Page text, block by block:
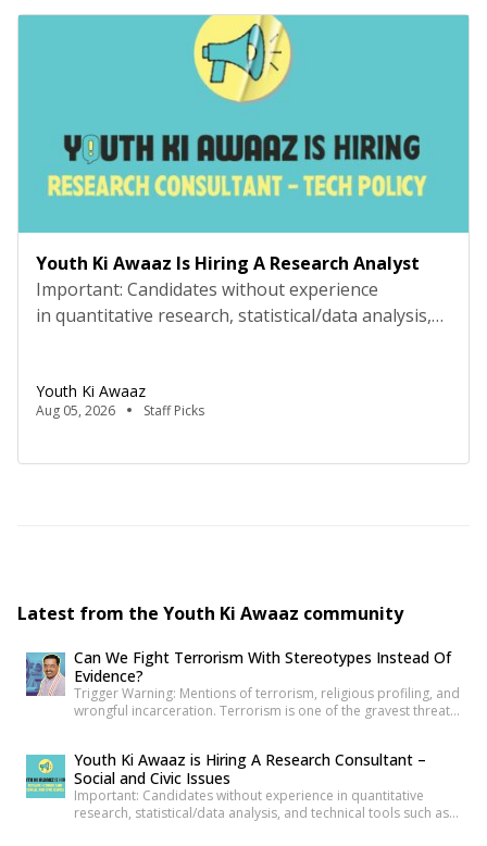
Youth Ki Awaaz Is Hiring A Research Analyst
Important: Candidates without experience
in quantitative research, statistical/data analysis,
Please review the job description carefully before
submitting your application. Key Details Title:
(Delhi-based candidates expected for regular in-
Youth Ki Awaaz
Aug 05, 2026 Staff Picks
Latest from the Youth Ki Awaaz community
Can We Fight Terrorism With Stereotypes Instead Of
Evidence?
Trigger Warning: Mentions of terrorism, religious profiling, and
wrongful incarceration. Terrorism is one of the gravest threats
make sweeping claims about what creates terrorists, they are
not merely expressing an opinion. They are shaping public
understanding of national security. […]
Youth Ki Awaaz is Hiring A Research Consultant –
Social and Civic Issues
Important: Candidates without experience in quantitative
research, statistical/data analysis, and technical tools such as